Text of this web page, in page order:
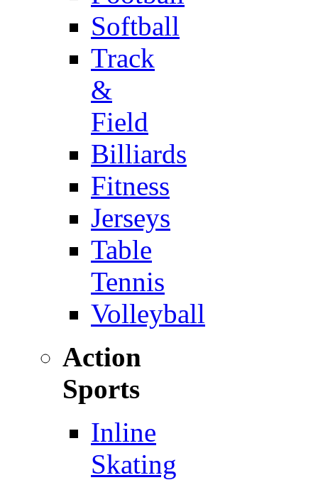
Softball
Track
&
Field
Billiards
Fitness
Jerseys
Table
Tennis
Volleyball
Action
Sports
Inline
Skating